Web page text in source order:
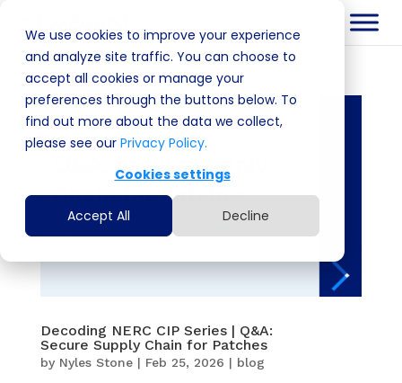
We use cookies to improve your experience
and analyze site traffic. You can choose to
accept all cookies or manage your
preferences through the buttons below. To
find out more about the data we collect,
please see our Privacy Policy.
Cookies settings
Accept All Decline
Decoding NERC CIP Series | Q&A:
Secure Supply Chain for Patches
by Nyles Stone| Feb 25, 2026 | blog